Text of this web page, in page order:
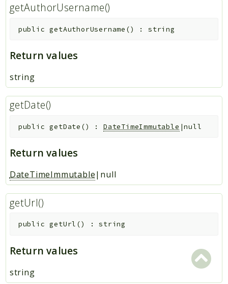
getAuthorUsername()
public getAuthorUsername () :string
Return values
string
getDate()
public getDate () :DateTimeImmutable |null
Return values
DateTimeImmutable|null
getUrl()
public getUrl () :string
Return values
string